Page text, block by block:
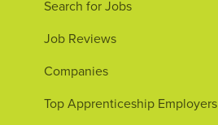
Search for Jobs
Job Reviews
Companies
Top Apprenticeship Employers